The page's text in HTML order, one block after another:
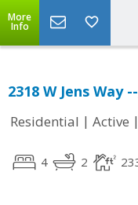
More
Info
2318 W Jens Way
Residential | Active |
4 2